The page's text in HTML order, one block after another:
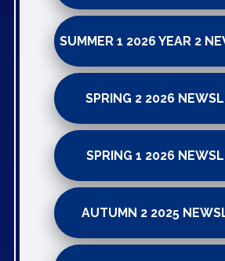
SUMMER 1 2026 YEAR 2
SPRING 2 2026
SPRING 1 2026
AUTUMN 2 2025